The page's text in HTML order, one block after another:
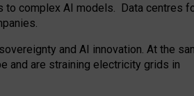
complex AI models. Data centres
and AI innovation. At the
and are straining electricity grids in